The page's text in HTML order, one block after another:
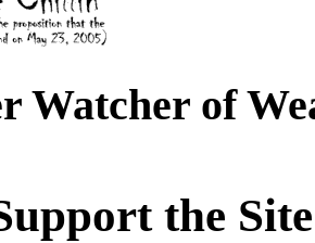
Watcher of
the Site